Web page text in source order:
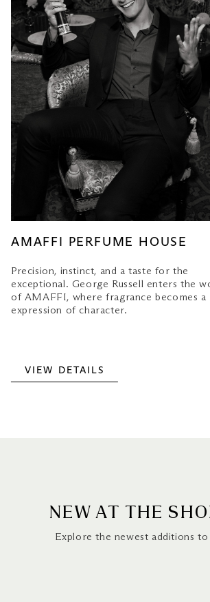
AMAFFI PERFUME HOUSE
Precision, instinct, and a taste for the
exceptional. George Russell enters the
of AMAFFI, where fragrance becomes a
expression of character.
VIEW DETAILS
NEW AT THE
Explore the newest additions to